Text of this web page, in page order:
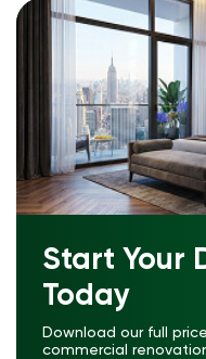
Start Your
Today
Download our full
commercial